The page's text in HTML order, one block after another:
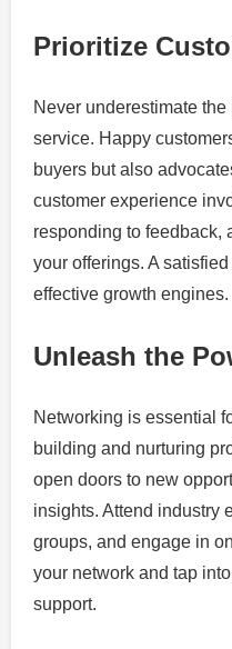
Prioritize
Never underestimate
service. Happy
buyers but also
customer experience
responding to feedback,
your offerings. A
effective growth engines.
Unleash the
Networking is essential
building and nurturing
open doors to new
insights. Attend industry
groups, and engage in
your network and tap
support.